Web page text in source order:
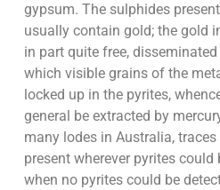
gypsum. The sulphides
usually contain gold; the gold
in part quite free,
which visible grains of the
locked up in the pyrites,
general be extracted by
many lodes in Australia,
present wherever pyrites
when no pyrites could be